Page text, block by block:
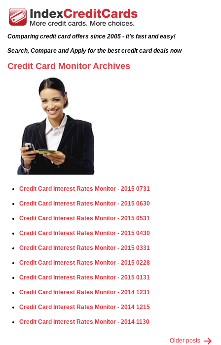
Comparing credit card offers since 2005 - it's fast and easy!
Search, Compare and Apply for the best credit card deals now
Credit Card Monitor Archives
Credit Card Interest Rates Monitor - 2015 0731
Credit Card Interest Rates Monitor - 2015 0630
Credit Card Interest Rates Monitor - 2015 0531
Credit Card Interest Rates Monitor - 2015 0430
Credit Card Interest Rates Monitor - 2015 0331
Credit Card Interest Rates Monitor - 2015 0228
Credit Card Interest Rates Monitor - 2015 0131
Credit Card Interest Rates Monitor - 2014 1231
Credit Card Interest Rates Monitor - 2014 1215
Credit Card Interest Rates Monitor - 2014 1130
Older posts